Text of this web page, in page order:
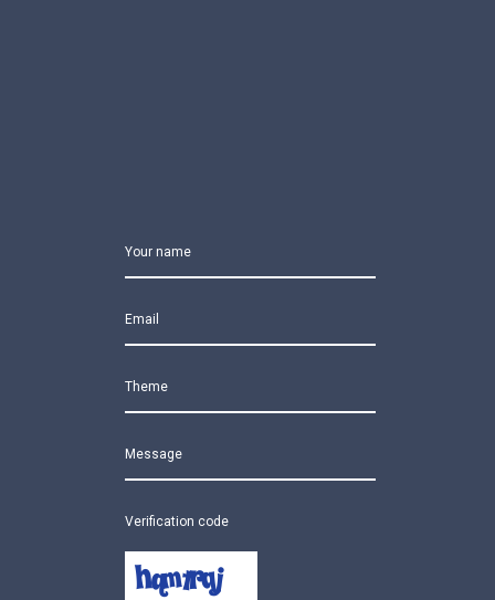
Your name
Email
Theme
Message
Verification code